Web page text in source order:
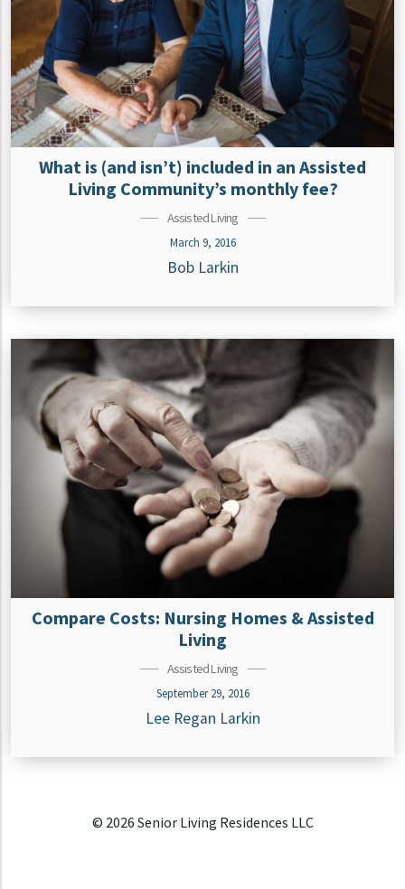
What is (and isn’t) included in an Assisted
Living Community’s monthly fee?
Assisted Living
March 9, 2016
Bob Larkin
Compare Costs: Nursing Homes & Assisted
Living
Assisted Living
September 29, 2016
Lee Regan Larkin
© 2026 Senior Living Residences LLC